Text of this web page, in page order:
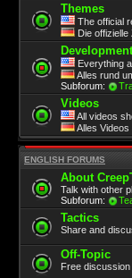
Themes
The official
Die
Development
Everything
Alles rund
Subforum:
Videos
All videos
Alles
ENGLISH FORUMS
About
Talk with other
Subforum:
Tactics
Share and
Off-Topic
Free